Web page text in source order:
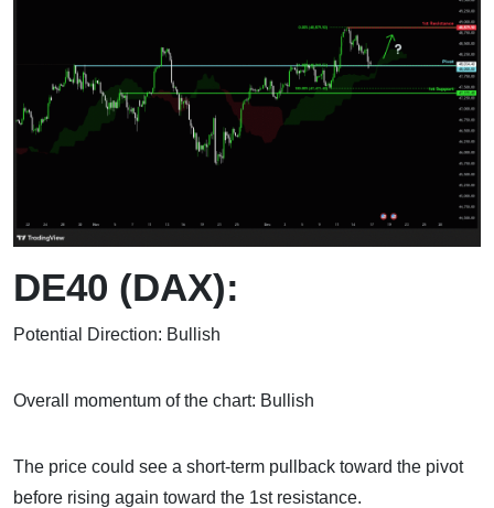
DE40 (DAX):
Potential Direction: Bullish
Overall momentum of the chart: Bullish
The price could see a short-term pullback toward the pivot
before rising again toward the 1st resistance.